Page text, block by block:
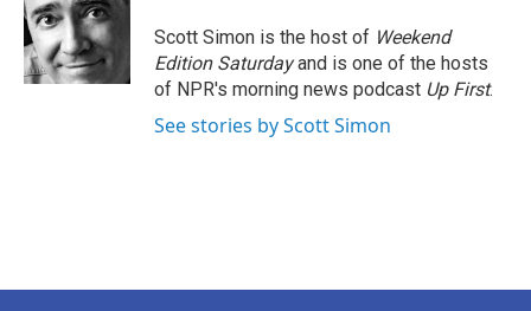
Scott Simon is the host of Weekend
Edition Saturdayand is one of the hosts
of NPR's morning news podcast Up First.
See stories by Scott Simon